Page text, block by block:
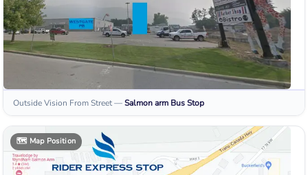
Outside Vision From Street—Salmon arm Bus Stop
🗺️ Map Position